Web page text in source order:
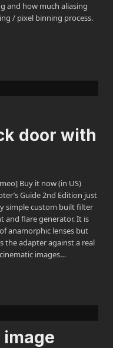
and how much aliasing
/ pixel binning process.
door with
Buy it now (in US)
Guide 2nd Edition just
simple custom built filter
and flare generator. It is
anamorphic lenses but
the adapter against a real
images…
image